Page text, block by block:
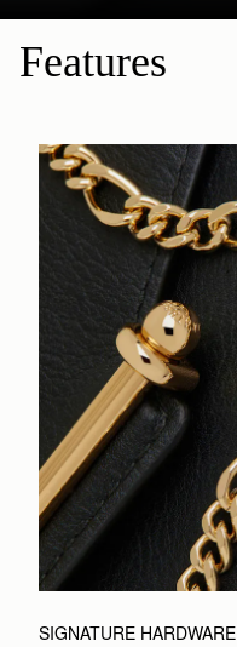
Features
SIGNATURE HARDWARE